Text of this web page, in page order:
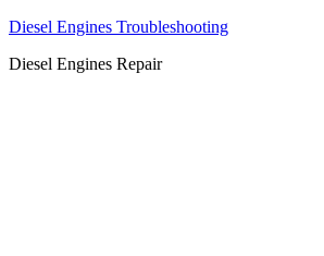
Diesel Engines Troubleshooting
Diesel Engines Repair